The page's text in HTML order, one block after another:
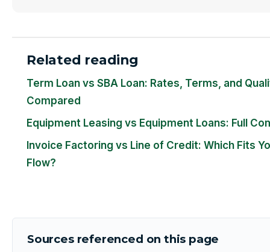
Related reading
Term Loan vs SBA Loan: Rates, Terms, and
Compared
Equipment Leasing vs Equipment Loans: Full
Invoice Factoring vs Line of Credit: Which Fits
Flow?
Sources referenced on this page